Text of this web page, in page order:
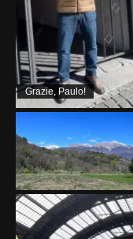
Grazie, Paulo!